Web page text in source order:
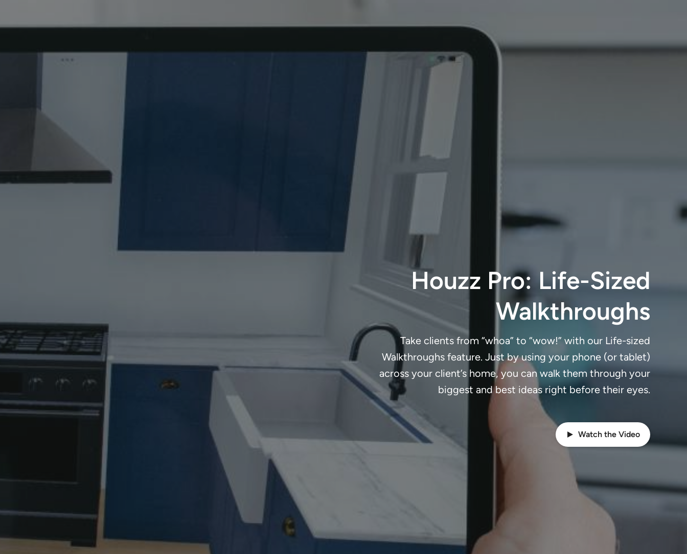
Houzz Pro: Life-Sized
Walkthroughs
Take clients from “whoa” to “wow!” with our Life-sized
Walkthroughs feature. Just by using your phone (or tablet)
across your client’s home, you can walk them through your
biggest and best ideas right before their eyes.
Watch the Video